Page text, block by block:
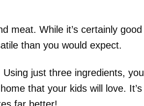
meat. While it’s certainly good
than you would expect.
just three ingredients, you
that your kids will love. It’s